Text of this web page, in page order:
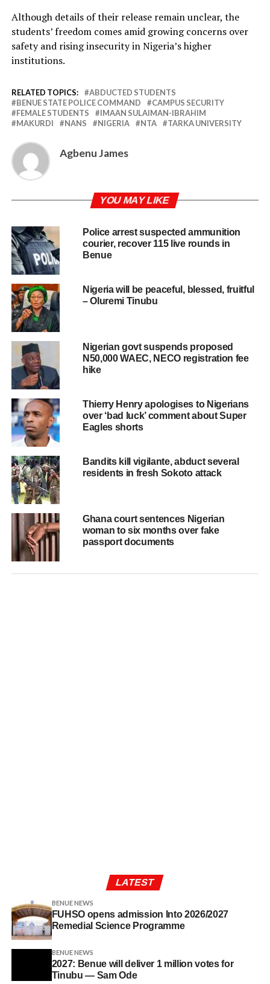
Although details of their release remain unclear, the
students’ freedom comes amid growing concerns over
safety and rising insecurity in Nigeria’s higher
institutions.
RELATED TOPICS:
ABDUCTED STUDENTS
BENUE STATE POLICE COMMAND
CAMPUS SECURITY
FEMALE STUDENTS
IMAAN SULAIMAN-IBRAHIM
MAKURDI
NANS NIGERIA NTA TARKA UNIVERSITY
Agbenu James
YOU MAY LIKE
Police arrest suspected ammunition
courier, recover 115 live rounds in
Benue
Nigeria will be peaceful, blessed, fruitful
– Oluremi Tinubu
Nigerian govt suspends proposed
N50,000 WAEC, NECO registration fee
hike
Thierry Henry apologises to Nigerians
over ‘bad luck’ comment about Super
Eagles shorts
Bandits kill vigilante, abduct several
residents in fresh Sokoto attack
Ghana court sentences Nigerian
woman to six months over fake
passport documents
LATEST
BENUE NEWS
FUHSO opens admission Into 2026/2027
Remedial Science Programme
BENUE NEWS
2027: Benue will deliver 1 million votes for
Tinubu — Sam Ode